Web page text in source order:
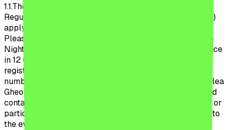
1.1.The provisions of these Beach, Please! Festival
Regulations (hereinafter referred to as the “Regulations”)
apply to the organization and conduct of the Beach,
Please! Festival (the “Festival”), organized by the Urban
Nights S.R.L, a Romanian legal entity, with registered office
in 12 Glodeni Str., district 2, registered with the Trade
registry under no. J40/19779/2022, sole registration
number 469961040 legally represented by Mr. Carabelea
Gheorghe (hereinafter referred to as the “Organizer”) and
contain the provisions that each volunteer, collaborator or
participant (hereinafter referred to as the “Participant”) to
the event agree to comply with.